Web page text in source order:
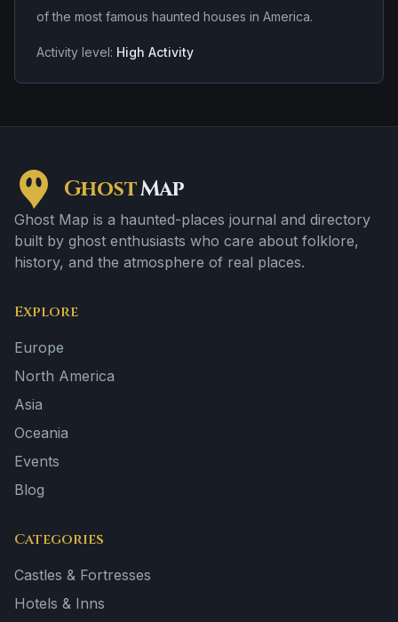
of the most famous haunted houses in America.
Activity level: High Activity
GhostMap
Ghost Map is a haunted-places journal and directory
built by ghost enthusiasts who care about folklore,
history, and the atmosphere of real places.
Explore
Europe
North America
Asia
Oceania
Events
Blog
Categories
Castles & Fortresses
Hotels & Inns